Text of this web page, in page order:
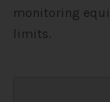
monitoring
limits.